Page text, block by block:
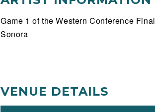
Game 1 of the Western Conference
Sonora
VENUE DETAILS